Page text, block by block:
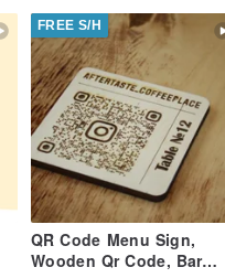
FREE S/H
QR Code Menu Sign,
Wooden Qr Code, Bar